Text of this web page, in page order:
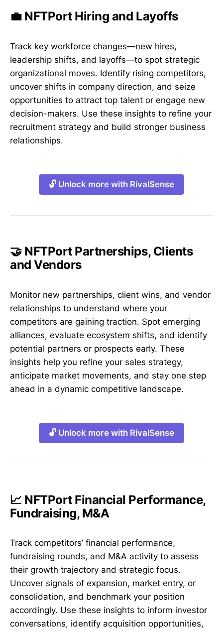
💼 NFTPort Hiring and Layoffs
Track key workforce changes—new hires,
leadership shifts, and layoffs—to spot strategic
organizational moves. Identify rising competitors,
uncover shifts in company direction, and seize
opportunities to attract top talent or engage new
decision-makers. Use these insights to refine your
recruitment strategy and build stronger business
relationships.
🔓 Unlock more with RivalSense
🤝 NFTPort Partnerships, Clients
and Vendors
Monitor new partnerships, client wins, and vendor
relationships to understand where your
competitors are gaining traction. Spot emerging
alliances, evaluate ecosystem shifts, and identify
potential partners or prospects early. These
insights help you refine your sales strategy,
anticipate market movements, and stay one step
ahead in a dynamic competitive landscape.
🔓 Unlock more with RivalSense
📈 NFTPort Financial Performance,
Fundraising, M&A
Track competitors’ financial performance,
fundraising rounds, and M&A activity to assess
their growth trajectory and strategic focus.
Uncover signals of expansion, market entry, or
consolidation, and benchmark your position
accordingly. Use these insights to inform investor
conversations, identify acquisition opportunities,